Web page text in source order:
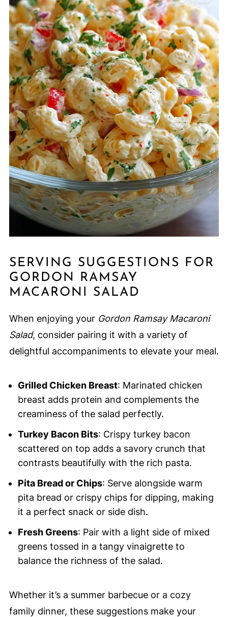
SERVING SUGGESTIONS FOR
GORDON RAMSAY
MACARONI SALAD
When enjoying your Gordon Ramsay Macaroni
Salad, consider pairing it with a variety of
delightful accompaniments to elevate your meal.
Grilled Chicken Breast: Marinated chicken
breast adds protein and complements the
creaminess of the salad perfectly.
Turkey Bacon Bits: Crispy turkey bacon
scattered on top adds a savory crunch that
contrasts beautifully with the rich pasta.
Pita Bread or Chips: Serve alongside warm
pita bread or crispy chips for dipping, making
it a perfect snack or side dish.
Fresh Greens: Pair with a light side of mixed
greens tossed in a tangy vinaigrette to
balance the richness of the salad.
Whether it’s a summer barbecue or a cozy
family dinner, these suggestions make your